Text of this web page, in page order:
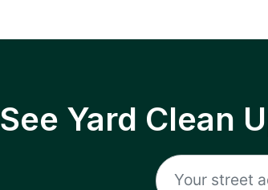
See Yard Clean